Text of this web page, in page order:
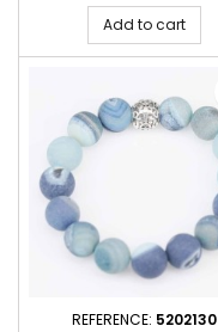
Add to cart
REFERENCE: 5202130